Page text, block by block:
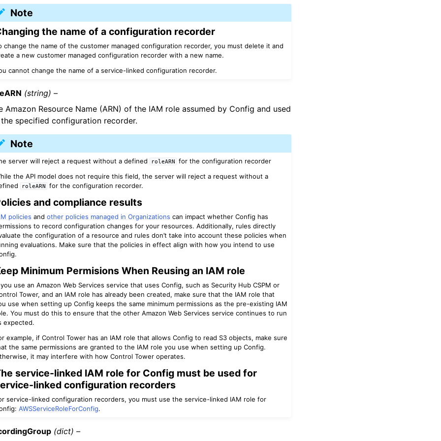
Note
the name of a configuration recorder
change the name of the customer managed configuration recorder, you must delete it and
a new customer managed configuration recorder with a new name.
cannot change the name of a service-linked configuration recorder.
(string) –
Amazon Resource Name (ARN) of the IAM role assumed by Config and used
specified configuration recorder.
Note
server will reject a request without a defined roleARN
for the configuration recorder
the API model does not require this field, the server will reject a request without a
roleARN for the configuration recorder.
and compliance results
policies and other policies managed in Organizations can impact whether Config has
to record configuration changes for your resources. Additionally, rules directly
the configuration of a resource and rules don’t take into account these policies when
evaluations. Make sure that the policies in effect align with how you intend to use
Minimum Permisions When Reusing an IAM role
use an Amazon Web Services service that uses Config, such as Security Hub CSPM or
Tower, and an IAM role has already been created, make sure that the IAM role that
use when setting up Config keeps the same minimum permissions as the pre-existing IAM
You must do this to ensure that the other Amazon Web Services service continues to run
expected.
example, if Control Tower has an IAM role that allows Config to read S3 objects, make sure
the same permissions are granted to the IAM role you use when setting up Config.
it may interfere with how Control Tower operates.
service-linked IAM role for Config must be used for
linked configuration recorders
service-linked configuration recorders, you must use the service-linked IAM role for
AWSServiceRoleForConfig.
(dict) –